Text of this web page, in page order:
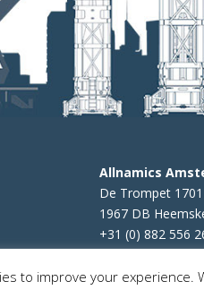
Allnamics
De Trompet 1701
1967 DB
+31 (0) 882 556
to improve your experience.